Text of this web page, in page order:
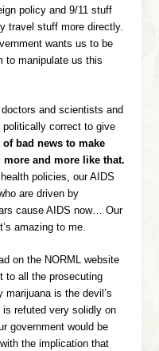
policy and 9/11 stuff
travel stuff more directly.
wants us to be
to manipulate us this
and scientists and
correct to give
of bad news to make
more and more like that.
policies, our AIDS
are driven by
cause AIDS now… Our
amazing to me.
on the NORML website
to all the prosecuting
is the devil’s
refuted very solidly on
government would be
the implication that